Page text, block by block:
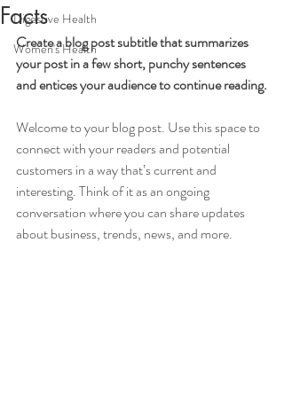
Digestive Health
Women's Health
Facts
Create a blog post subtitle that summarizes
your post in a few short, punchy sentences
and entices your audience to continue reading.
Welcome to your blog post. Use this space to
connect with your readers and potential
customers in a way that’s current and
interesting. Think of it as an ongoing
conversation where you can share updates
about business, trends, news, and more.